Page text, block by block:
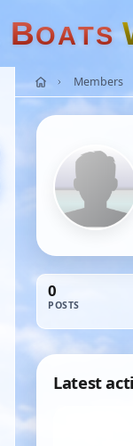
BOATS
Members
0
POSTS
Latest